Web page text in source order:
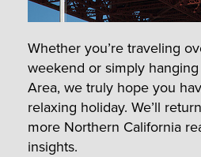
Whether you’re traveling
weekend or simply
Area, we truly hope you
relaxing holiday. We’ll
more Northern California
insights.